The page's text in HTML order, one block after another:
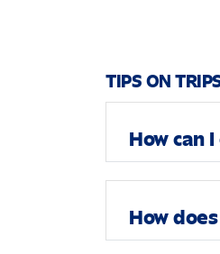
TIPS ON
How can
How